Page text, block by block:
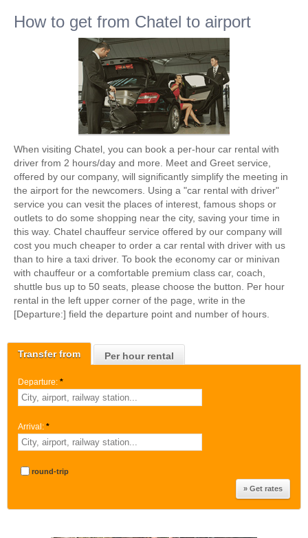
Transfer from Per hour rental
Departure: *
Arrival: *
round-trip
How to get from Chatel to airport
When visiting Chatel, you can book a per-hour car rental with
driver from 2 hours/day and more. Meet and Greet service,
offered by our company, will significantly simplify the meeting in
the airport for the newcomers. Using a "car rental with driver"
service you can vesit the places of interest, famous shops or
outlets to do some shopping near the city, saving your time in
this way. Chatel chauffeur service offered by our company will
cost you much cheaper to order a car rental with driver with us
than to hire a taxi driver. To book the economy car or minivan
with chauffeur or a comfortable premium class car, coach,
shuttle bus up to 50 seats, please choose the button. Per hour
rental in the left upper corner of the page, write in the
[Departure:] field the departure point and number of hours.